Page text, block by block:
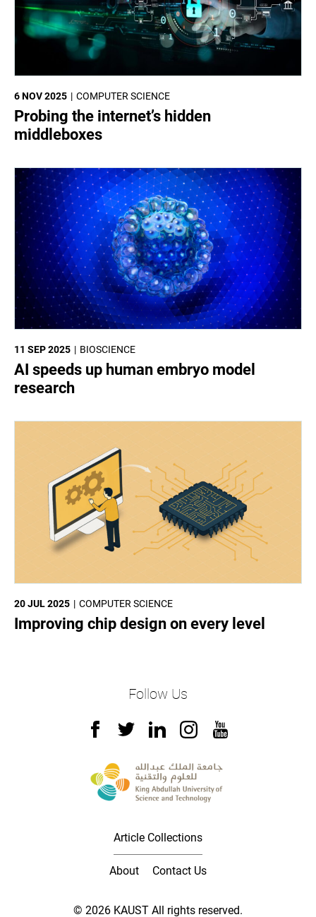
COMPUTER SCIENCE
6 NOV 2025
Probing the internet’s hidden
middleboxes
BIOSCIENCE
11 SEP 2025
AI speeds up human embryo model
research
COMPUTER SCIENCE
20 JUL 2025
Improving chip design on every level
Follow Us
Article Collections
About Contact Us
© 2026 KAUST All rights reserved.